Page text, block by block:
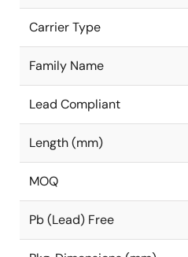
Carrier Type
Family Name
Lead Compliant
Length (mm)
MOQ
Pb (Lead) Free